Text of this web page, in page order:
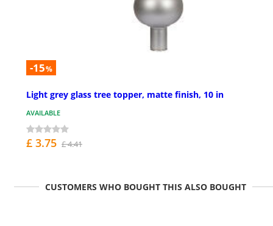
-15%
Light grey glass tree topper, matte finish, 10 in
AVAILABLE
£ 3.75 £ 4.41
CUSTOMERS WHO BOUGHT THIS ALSO BOUGHT